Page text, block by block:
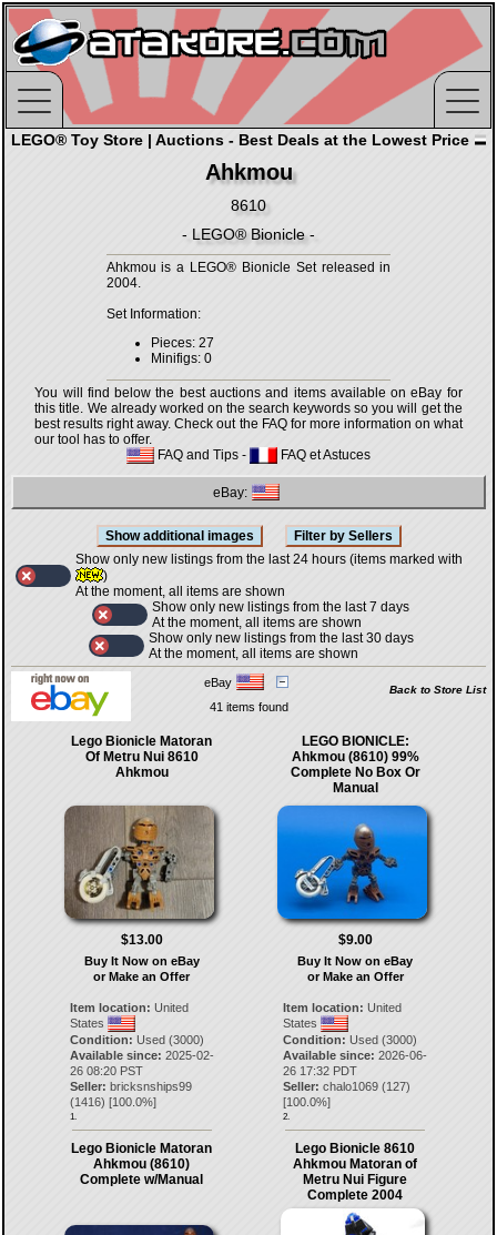
LEGO® Toy Store | Auctions - Best Deals at the Lowest Price
Ahkmou
8610
- LEGO® Bionicle -
Ahkmou is a LEGO® Bionicle Set released in
2004.
Set Information:
Pieces: 27
Minifigs: 0
You will find below the best auctions and items available on eBay for
this title. We already worked on the search keywords so you will get the
best results right away. Check out the FAQ for more information on what
our tool has to offer.
FAQ and Tips - FAQ et Astuces
eBay:
Show only new listings from the last 24 hours (items marked with
)
At the moment, all items are shown
Show only new listings from the last 7 days
At the moment, all items are shown
Show only new listings from the last 30 days
At the moment, all items are shown
eBay
Back to Store List
41 items found
Lego Bionicle Matoran
Of Metru Nui 8610
Ahkmou
$13.00
Buy It Now on eBay
or Make an Offer
Item location: United
States
Condition: Used (3000)
Available since: 2025-02-
26 08:20 PST
Seller: bricksnships99
(1416) [100.0%]
1.
LEGO BIONICLE:
Ahkmou (8610) 99%
Complete No Box Or
Manual
$9.00
Buy It Now on eBay
or Make an Offer
Item location: United
States
Condition: Used (3000)
Available since: 2026-06-
26 17:32 PDT
Seller: chalo1069 (127)
[100.0%]
2.
Lego Bionicle Matoran
Ahkmou (8610)
Complete w/Manual
Lego Bionicle 8610
Ahkmou Matoran of
Metru Nui Figure
Complete 2004